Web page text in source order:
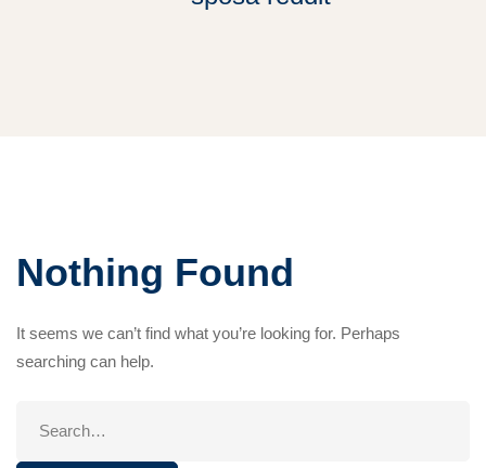
Nothing Found
It seems we can’t find what you’re looking for. Perhaps
searching can help.